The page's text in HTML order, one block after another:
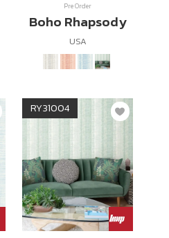
Pre Order
Boho Rhapsody
USA
RY31004